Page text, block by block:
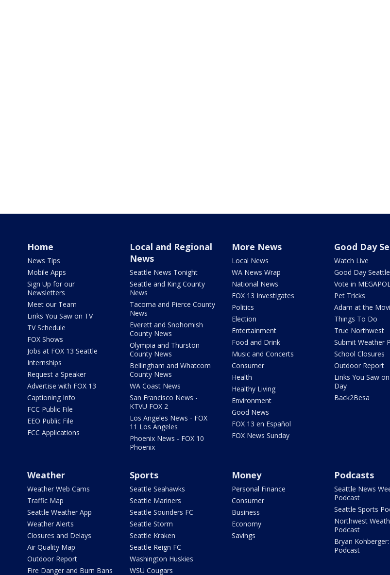
Home
News Tips
Mobile Apps
Sign Up for our
Newsletters
Meet our Team
Links You Saw on TV
TV Schedule
FOX Shows
Jobs at FOX 13 Seattle
Internships
Request a Speaker
Advertise with FOX 13
Captioning Info
FCC Public File
EEO Public File
FCC Applications
Local and Regional
News
Seattle News Tonight
Seattle and King County
News
Tacoma and Pierce County
News
Everett and Snohomish
County News
Olympia and Thurston
County News
Bellingham and Whatcom
County News
WA Coast News
San Francisco News -
KTVU FOX 2
Los Angeles News - FOX
11 Los Angeles
Phoenix News - FOX 10
Phoenix
More News
Local News
WA News Wrap
National News
FOX 13 Investigates
Politics
Election
Entertainment
Food and Drink
Music and Concerts
Consumer
Health
Healthy Living
Environment
Good News
FOX 13 en Español
FOX News Sunday
Good Day
Watch Live
Good Day
Vote in
Pet Tricks
Adam at the
Things To Do
True Northwest
Submit Weather
School Closures
Outdoor Report
Links You Saw
Day
Back2Besa
Weather
Weather Web Cams
Traffic Map
Seattle Weather App
Weather Alerts
Closures and Delays
Air Quality Map
Outdoor Report
Fire Danger and Burn Bans
Sports
Seattle Seahawks
Seattle Mariners
Seattle Sounders FC
Seattle Storm
Seattle Kraken
Seattle Reign FC
Washington Huskies
WSU Cougars
Money
Personal Finance
Consumer
Business
Economy
Savings
Podcasts
Seattle News
Podcast
Seattle Sports
Northwest
Podcast
Bryan
Podcast